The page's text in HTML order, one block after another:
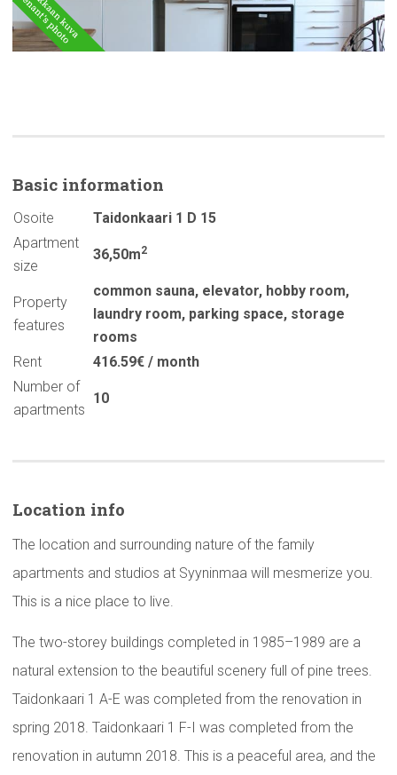
Basic information
Osoite
Taidonkaari 1 D 15
Apartment
size
36,50m2
Property
features
common sauna, elevator, hobby room,
laundry room, parking space, storage
rooms
Rent
416.59€ / month
Number of
apartments
10
Location info
The location and surrounding nature of the family
apartments and studios at Syyninmaa will mesmerize you.
This is a nice place to live.
The two-storey buildings completed in 1985–1989 are a
natural extension to the beautiful scenery full of pine trees.
Taidonkaari 1 A-E was completed from the renovation in
spring 2018. Taidonkaari 1 F-I was completed from the
renovation in autumn 2018. This is a peaceful area, and the